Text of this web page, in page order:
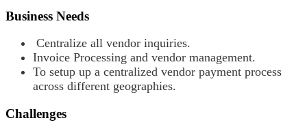
Business Needs
Centralize all vendor inquiries.
Invoice Processing and vendor management.
To setup up a centralized vendor payment process
across different geographies.
Challenges